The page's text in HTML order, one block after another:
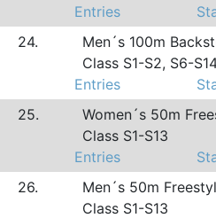
Entries
24.
Men´s 100m
Class S1-S2, S6-
Entries
25.
Women´s 50m
Class S1-S13
Entries
26.
Men´s 50m
Class S1-S13